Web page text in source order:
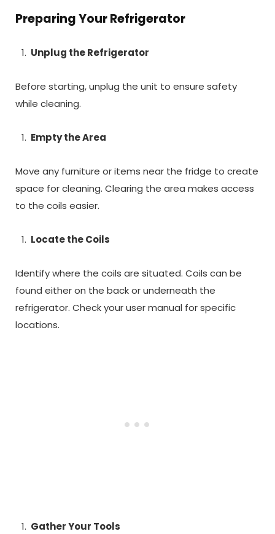
Preparing Your Refrigerator
Unplug the Refrigerator
Before starting, unplug the unit to ensure safety
while cleaning.
Empty the Area
Move any furniture or items near the fridge to create
space for cleaning. Clearing the area makes access
to the coils easier.
Locate the Coils
Identify where the coils are situated. Coils can be
found either on the back or underneath the
refrigerator. Check your user manual for specific
locations.
Gather Your Tools